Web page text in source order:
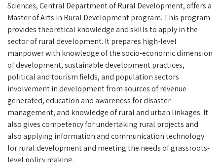
Sciences, Central Department of Rural Development, offers a
Master of Arts in Rural Development program. This program
provides theoretical knowledge and skills to apply in the
sector of rural development. It prepares high-level
manpower with knowledge of the socio-economic dimension
of development, sustainable development practices,
political and tourism fields, and population sectors
involvement in development from sources of revenue
generated, education and awareness for disaster
management, and knowledge of rural and urban linkages. It
also gives competency for undertaking rural projects and
also applying information and communication technology
for rural development and meeting the needs of grassroots-
level policy making.